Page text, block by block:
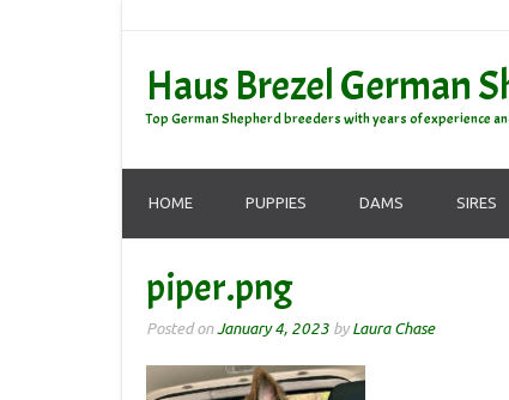
Haus Brezel German
Top German Shepherd breeders with years of experience
HOME PUPPIES DAMS SIRES
piper.png
Posted onJanuary 4, 2023 byLaura Chase